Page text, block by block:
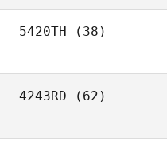
5420TH (38)
4243RD (62)